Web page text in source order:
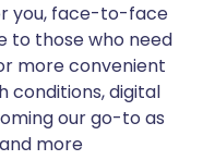
you, face-to-face
to those who need
more convenient
conditions, digital
our go-to as
more